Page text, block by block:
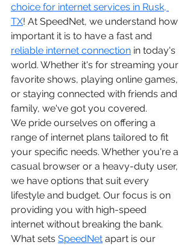
choice for internet services in Rusk,
TX! At SpeedNet, we understand how
important it is to have a fast and
reliable internet connection in today's
world. Whether it's for streaming your
favorite shows, playing online games,
or staying connected with friends and
family, we've got you covered.
We pride ourselves on offering a
range of internet plans tailored to fit
your specific needs. Whether you're a
casual browser or a heavy-duty user,
we have options that suit every
lifestyle and budget. Our focus is on
providing you with high-speed
internet without breaking the bank.
What sets SpeedNet apart is our